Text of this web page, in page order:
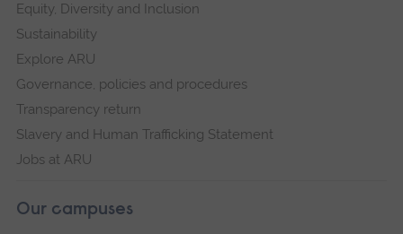
Equity, Diversity and Inclusion
Sustainability
Explore ARU
Governance, policies and procedures
Transparency return
Slavery and Human Trafficking Statement
Jobs at ARU
Our campuses